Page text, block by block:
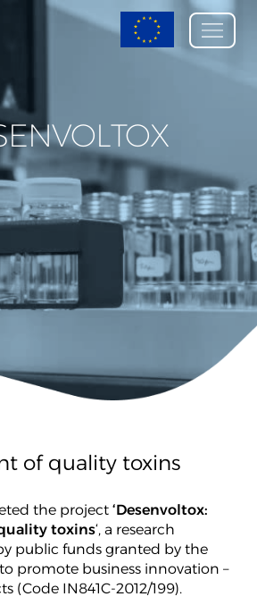
of quality toxins
the project ‘Desenvoltox:
toxins‘, a research
public funds granted by the
to promote business innovation –
(Code IN841C-2012/199).